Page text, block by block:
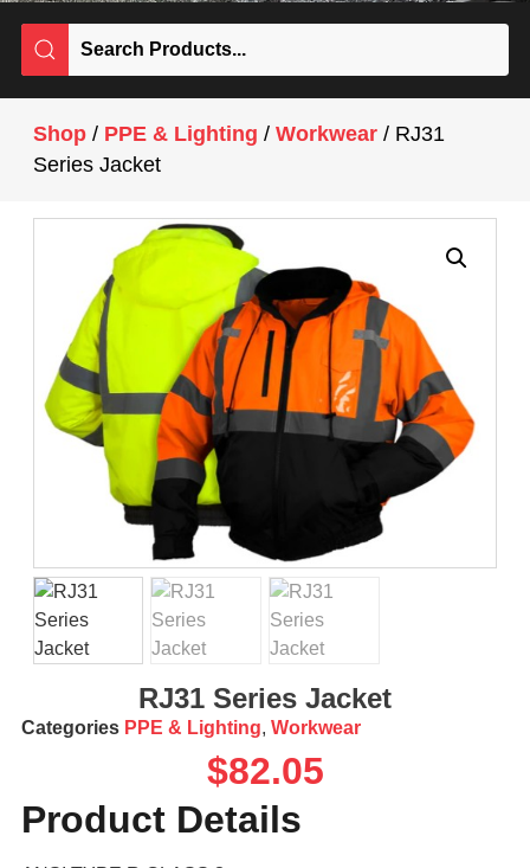
Shop/ PPE & Lighting / Workwear/ RJ31
Series Jacket
RJ31 Series Jacket
Categories PPE & Lighting, Workwear
$82.05
Product Details